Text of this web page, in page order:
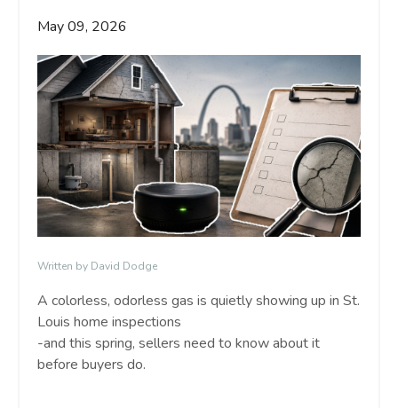
May 09, 2026
Written by David Dodge
A colorless, odorless gas is quietly showing up in St.
Louis home inspections
-and this spring, sellers need to know about it
before buyers do.